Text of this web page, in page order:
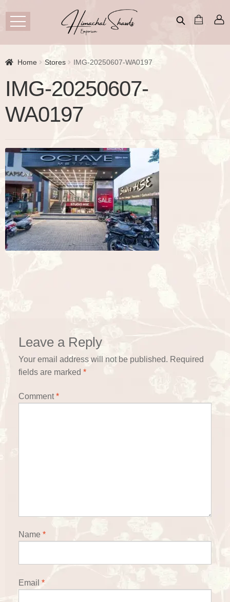
Home Stores IMG-20250607-WA0197
IMG-20250607-
WA0197
Leave a Reply
Your email address will not be published. Required
fields are marked *
Comment*
Name *
Email *